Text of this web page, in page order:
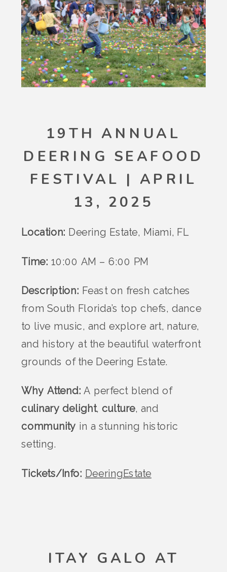
19TH ANNUAL
DEERING SEAFOOD
FESTIVAL | APRIL
13, 2025
Location: Deering Estate, Miami, FL
Time: 10:00 AM – 6:00 PM
Description: Feast on fresh catches
from South Florida’s top chefs, dance
to live music, and explore art, nature,
and history at the beautiful waterfront
grounds of the Deering Estate.
Why Attend: A perfect blend of
culinary delight, culture, and
community in a stunning historic
setting.
Tickets/Info: DeeringEstate
ITAY GALO AT